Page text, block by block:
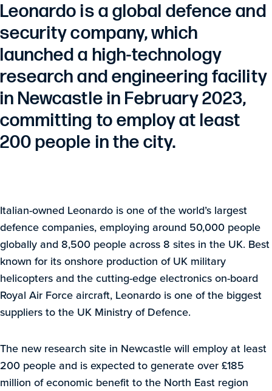
Leonardo is a global defence and
security company, which
launched a high-technology
research and engineering facility
in Newcastle in February 2023,
committing to employ at least
200 people in the city.
Italian-owned Leonardo is one of the world’s largest
defence companies, employing around 50,000 people
globally and 8,500 people across 8 sites in the UK. Best
known for its onshore production of UK military
helicopters and the cutting-edge electronics on-board
Royal Air Force aircraft, Leonardo is one of the biggest
suppliers to the UK Ministry of Defence.
The new research site in Newcastle will employ at least
200 people and is expected to generate over £185
million of economic benefit to the North East region